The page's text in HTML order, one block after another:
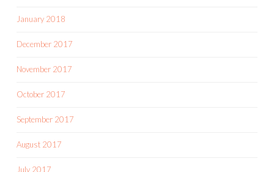
January 2018
December 2017
November 2017
October 2017
September 2017
August 2017
July 2017